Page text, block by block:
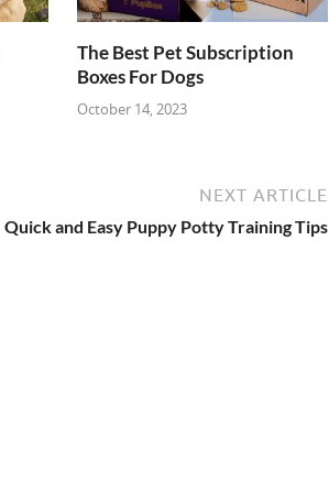
The Best Pet Subscription
Boxes For Dogs
October 14, 2023
NEXT ARTICLE
Quick and Easy Puppy Potty Training Tips